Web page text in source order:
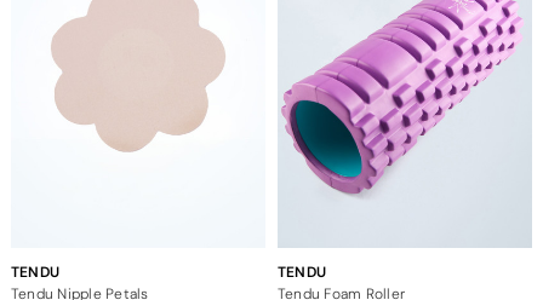
TENDU
Tendu Nipple Petals
TENDU
Tendu Foam Roller